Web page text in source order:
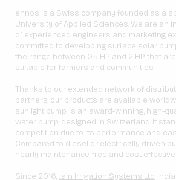
ennos is a Swiss company founded as a
University of Applied Sciences. We are an
of experienced engineers and marketing
committed to developing surface solar
the range between 0.5 HP and 2 HP that
suitable for farmers and communities.
Thanks to our extended network of
partners, our products are available
sunlight pump, is an award-winning, high-
water pump, designed in Switzerland. It
competition due to its performance and
Compared to diesel or electrically driven
nearly maintenance-free and cost-
Since 2016,Jain Irrigation Systems Ltd.